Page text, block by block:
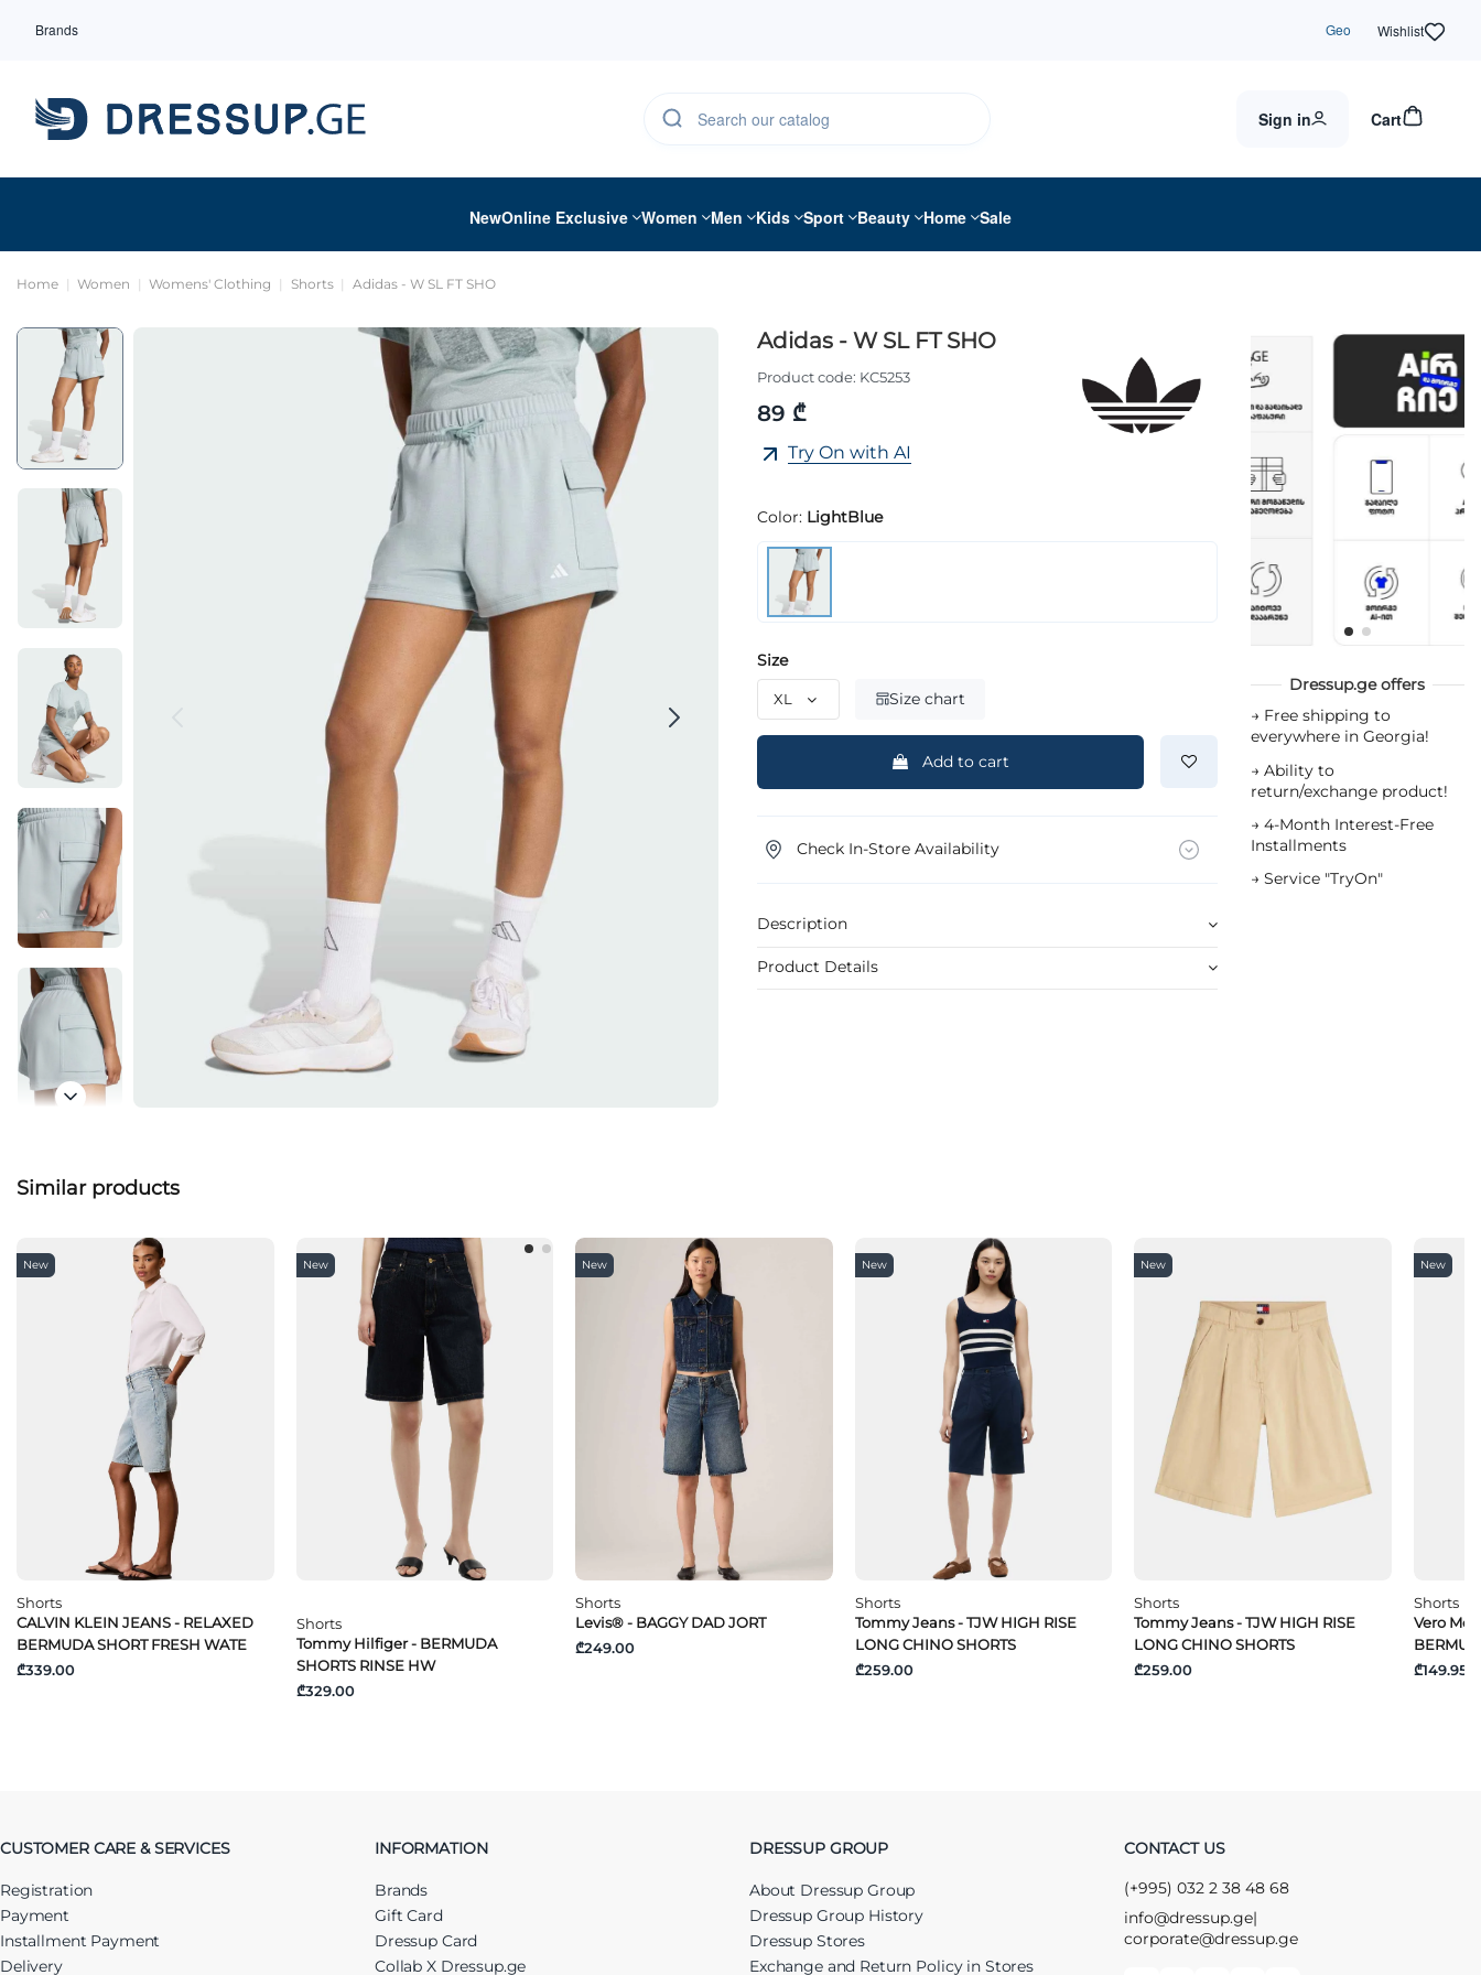
Brands Geo Wishlist
Sign in Cart
NewOnline Exclusive Women Men Kids Sport Beauty Home Sale
Home Women Womens' Clothing Shorts Adidas - W SL FT SHO
Adidas - W SL FT SHO
Product code: KC5253
89 ₾
Try On with AI
Color: LightBlue
Size
Size chart
Add to cart
Check In-Store Availability
Description
Product Details
Dressup.ge offers
→ Free shipping to
everywhere in Georgia!
→ Ability to
return/exchange product!
→ 4-Month Interest-Free
Installments
→ Service "TryOn"
Similar products
New
Shorts
CALVIN KLEIN JEANS - RELAXED
BERMUDA SHORT FRESH WATE
₾339.00
New
Shorts
Tommy Hilfiger - BERMUDA
SHORTS RINSE HW
₾329.00
New
Shorts
Levis® - BAGGY DAD JORT
₾249.00
New
Shorts
Tommy Jeans - TJW HIGH RISE
LONG CHINO SHORTS
₾259.00
New
Shorts
Tommy Jeans - TJW HIGH RISE
LONG CHINO SHORTS
₾259.00
New
Shorts
Vero
₾149.95
CUSTOMER CARE & SERVICES
Registration
Payment
Installment Payment
Delivery
INFORMATION
Brands
Gift Card
Dressup Card
Collab X Dressup.ge
DRESSUP GROUP
About Dressup Group
Dressup Group History
Dressup Stores
Exchange and Return Policy in Stores
CONTACT US
(+995) 032 2 38 48 68
info@dressup.ge|
corporate@dressup.ge